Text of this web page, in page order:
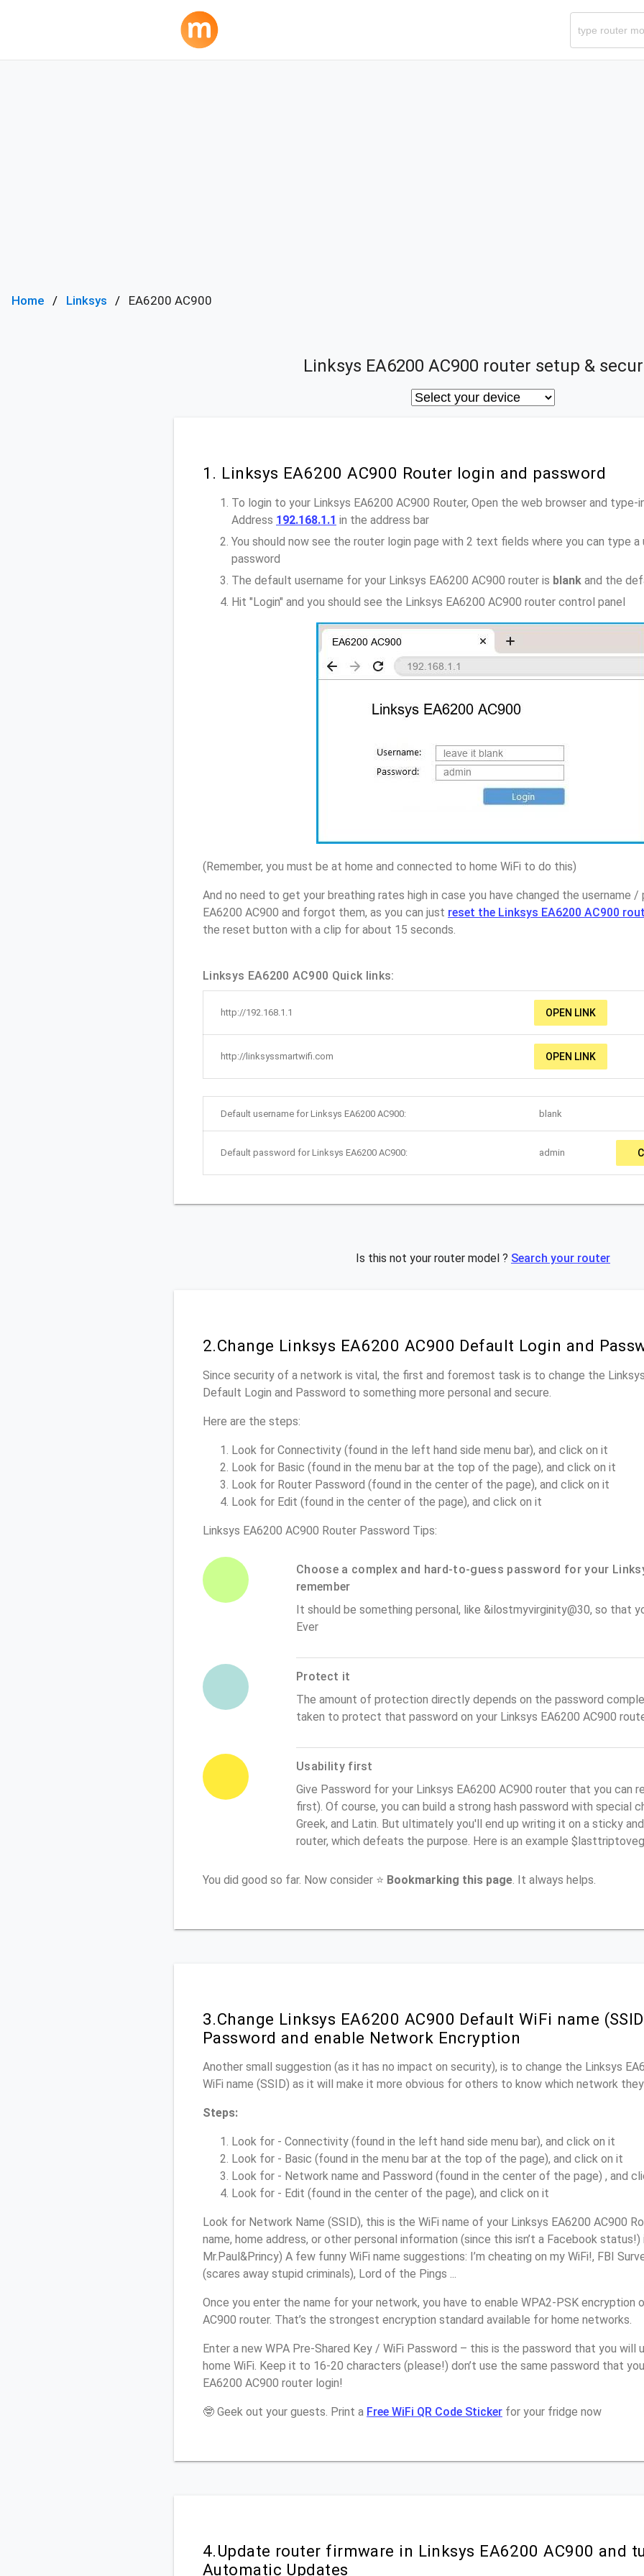
Home Linksys EA6200 AC900
Linksys EA6200 AC900 router setup &
1. Linksys EA6200 AC900 Router login and password
To login to your Linksys EA6200 AC900 Router, Open the web browser and
Address 192.168.1.1 in the address bar
You should now see the router login page with 2 text fields where you can type a
password
The default username for your Linksys EA6200 AC900 router is blank and the
Hit "Login" and you should see the Linksys EA6200 AC900 router control panel
(Remember, you must be at home and connected to home WiFi to do this)
And no need to get your breathing rates high in case you have changed the username
EA6200 AC900 and forgot them, as you can just reset the Linksys EA6200 AC900
the reset button with a clip for about 15 seconds.
Linksys EA6200 AC900 Quick links:
http://192.168.1.1 OPEN LINK
http://linksyssmartwifi.com OPEN LINK
Default username for Linksys EA6200 AC900: blank
Default password for Linksys EA6200 AC900: admin
Is this not your router model ? Search your router
2.Change Linksys EA6200 AC900 Default Login and
Since security of a network is vital, the first and foremost task is to change the
Default Login and Password to something more personal and secure.
Here are the steps:
Look for Connectivity (found in the left hand side menu bar), and click on it
Look for Basic (found in the menu bar at the top of the page), and click on it
Look for Router Password (found in the center of the page), and click on it
Look for Edit (found in the center of the page), and click on it
Linksys EA6200 AC900 Router Password Tips:
Choose a complex and hard-to-guess password for your
remember
It should be something personal, like &ilostmyvirginity@30, so that
Ever
Protect it
The amount of protection directly depends on the password
taken to protect that password on your Linksys EA6200 AC900
Usability first
Give Password for your Linksys EA6200 AC900 router that you can
first). Of course, you can build a strong hash password with special
Greek, and Latin. But ultimately you'll end up writing it on a sticky
router, which defeats the purpose. Here is an example
You did good so far. Now consider ⭐ Bookmarking this page . It always helps.
3.Change Linksys EA6200 AC900 Default WiFi name
Password and enable Network Encryption
Another small suggestion (as it has no impact on security), is to change the Linksys
WiFi name (SSID) as it will make it more obvious for others to know which network
Steps:
Look for - Connectivity (found in the left hand side menu bar), and click on it
Look for - Basic (found in the menu bar at the top of the page), and click on it
Look for - Network name and Password (found in the center of the page) , and
Look for - Edit (found in the center of the page), and click on it
Look for Network Name (SSID), this is the WiFi name of your Linksys EA6200 AC900
name, home address, or other personal information (since this isn’t a Facebook status!)
Mr.Paul&Princy) A few funny WiFi name suggestions: I’m cheating on my WiFi!, FBI
(scares away stupid criminals), Lord of the Pings ...
Once you enter the name for your network, you have to enable WPA2-PSK encryption
AC900 router. That’s the strongest encryption standard available for home networks.
Enter a new WPA Pre-Shared Key / WiFi Password – this is the password that you
home WiFi. Keep it to 16-20 characters (please!) don’t use the same password that
EA6200 AC900 router login!
🤓 Geek out your guests. Print a Free WiFi QR Code Sticker for your fridge now
4.Update router firmware in Linksys EA6200 AC900 and
Automatic Updates